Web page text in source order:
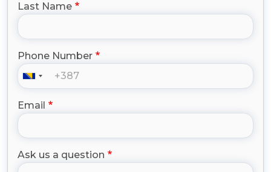
Last Name
Phone Number
Email
Ask us a question